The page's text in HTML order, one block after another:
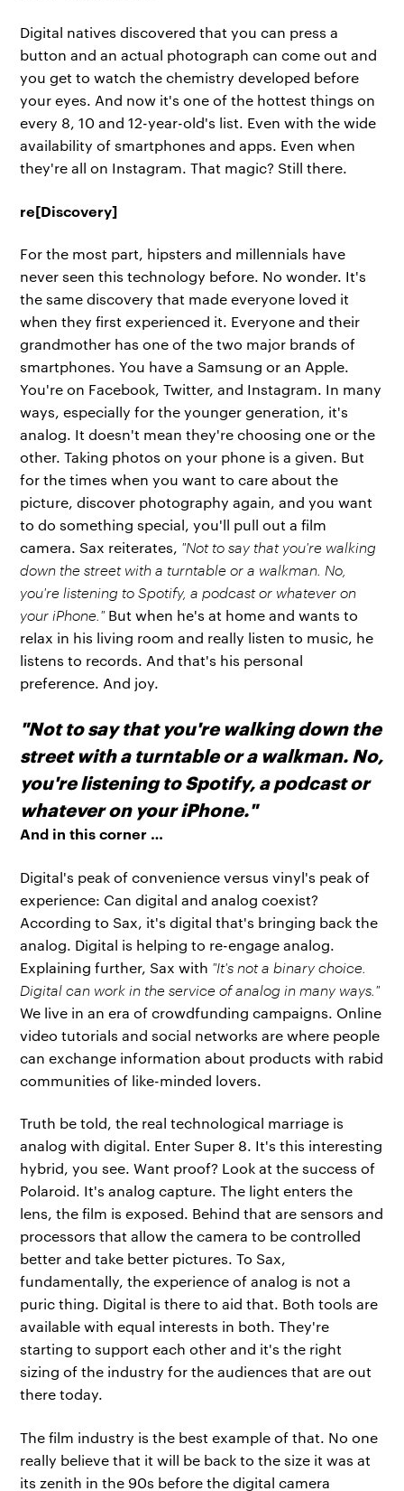
Digital natives discovered that you can press a
button and an actual photograph can come out and
you get to watch the chemistry developed before
your eyes. And now it's one of the hottest things on
every 8, 10 and 12-year-old's list. Even with the wide
availability of smartphones and apps. Even when
they're all on Instagram. That magic? Still there.
re[Discovery]
For the most part, hipsters and millennials have
never seen this technology before. No wonder. It's
the same discovery that made everyone loved it
when they first experienced it. Everyone and their
grandmother has one of the two major brands of
smartphones. You have a Samsung or an Apple.
You're on Facebook, Twitter, and Instagram. In many
ways, especially for the younger generation, it's
analog. It doesn't mean they're choosing one or the
other. Taking photos on your phone is a given. But
for the times when you want to care about the
picture, discover photography again, and you want
to do something special, you'll pull out a film
camera. Sax reiterates, "Not to say that you're walking
down the street with a turntable or a walkman. No,
you're listening to Spotify, a podcast or whatever on
your iPhone." But when he's at home and wants to
relax in his living room and really listen to music, he
listens to records. And that's his personal
preference. And joy.
"Not to say that you're walking down the
street with a turntable or a walkman. No,
you're listening to Spotify, a podcast or
whatever on your iPhone."
And in this corner …
Digital's peak of convenience versus vinyl's peak of
experience: Can digital and analog coexist?
According to Sax, it's digital that's bringing back the
analog. Digital is helping to re-engage analog.
Explaining further, Sax with "It's not a binary choice.
Digital can work in the service of analog in many ways."
We live in an era of crowdfunding campaigns. Online
video tutorials and social networks are where people
can exchange information about products with rabid
communities of like-minded lovers.
Truth be told, the real technological marriage is
analog with digital. Enter Super 8. It's this interesting
hybrid, you see. Want proof? Look at the success of
Polaroid. It's analog capture. The light enters the
lens, the film is exposed. Behind that are sensors and
processors that allow the camera to be controlled
better and take better pictures. To Sax,
fundamentally, the experience of analog is not a
puric thing. Digital is there to aid that. Both tools are
available with equal interests in both. They're
starting to support each other and it's the right
sizing of the industry for the audiences that are out
there today.
The film industry is the best example of that. No one
really believe that it will be back to the size it was at
its zenith in the 90s before the digital camera